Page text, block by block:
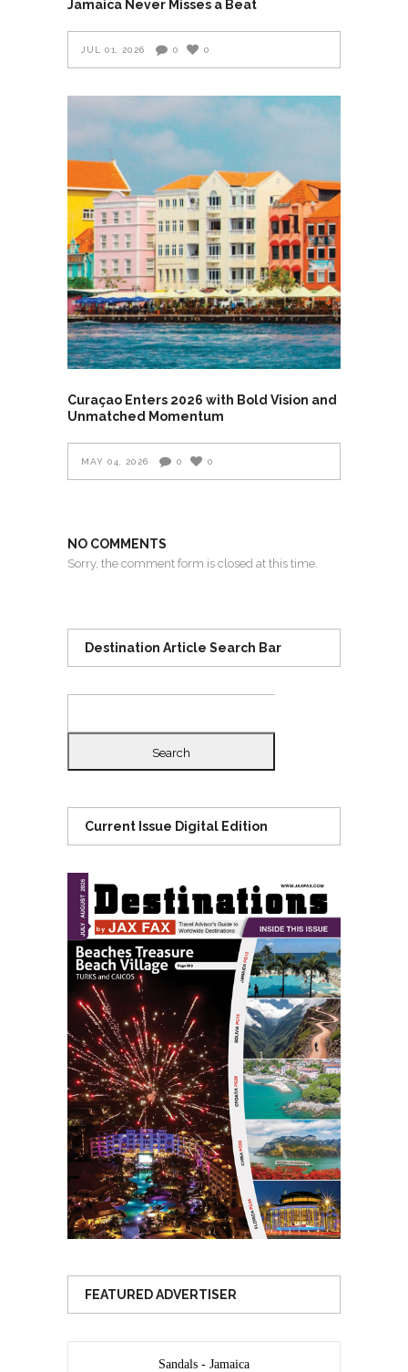
Jamaica Never Misses a Beat
JUL 01, 2026 0 0
Curaçao Enters 2026 with Bold Vision and
Unmatched Momentum
MAY 04, 2026 0 0
NO COMMENTS
Sorry, the comment form is closed at this time.
Destination Article Search Bar
Current Issue Digital Edition
FEATURED ADVERTISER
Sandals - Jamaica